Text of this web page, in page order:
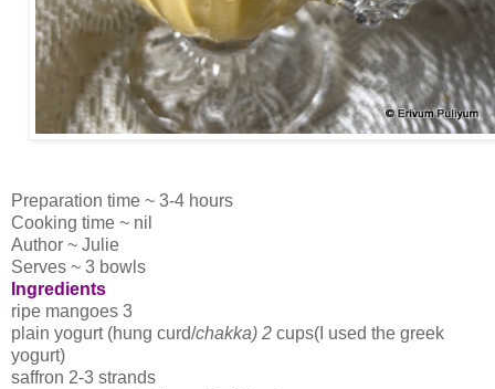
Preparation time ~ 3-4 hours
Cooking time ~ nil
Author ~ Julie
Serves ~ 3 bowls
Ingredients
ripe mangoes 3
plain yogurt (hung curd/chakka) 2 cups(I used the greek
yogurt)
saffron 2-3 strands